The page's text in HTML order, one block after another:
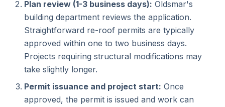
Plan review (1-3 business days): Oldsmar's
building department reviews the application.
Straightforward re-roof permits are typically
approved within one to two business days.
Projects requiring structural modifications may
take slightly longer.
Permit issuance and project start: Once
approved, the permit is issued and work can